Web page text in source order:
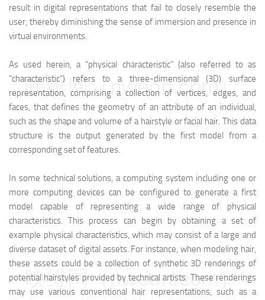
result in digital representations that fail to closely resemble the
user, thereby diminishing the sense of immersion and presence in
virtual environments.
As used herein, a “physical characteristic” (also referred to as
“characteristic”) refers to a three-dimensional (3D) surface
representation, comprising a collection of vertices, edges, and
faces, that defines the geometry of an attribute of an individual,
such as the shape and volume of a hairstyle or facial hair. This data
structure is the output generated by the first model from a
corresponding set of features.
In some technical solutions, a computing system including one or
more computing devices can be configured to generate a first
model capable of representing a wide range of physical
characteristics. This process can begin by obtaining a set of
example physical characteristics, which may consist of a large and
diverse dataset of digital assets. For instance, when modeling hair,
these assets could be a collection of synthetic 3D renderings of
potential hairstyles provided by technical artists. These renderings
may use various conventional hair representations, such as a
映维网（nweon.com）
映维网（nweon.com）